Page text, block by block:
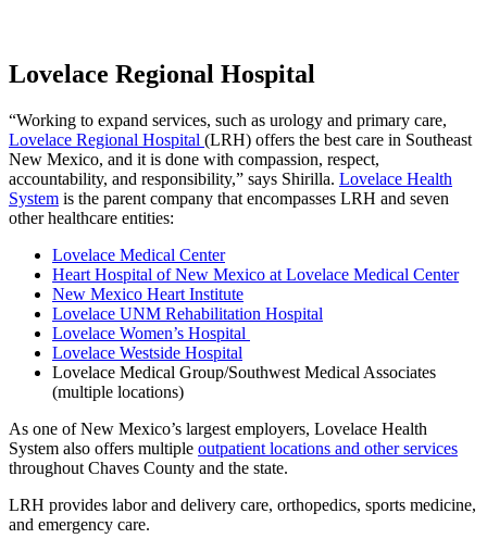
Lovelace Regional Hospital
“Working to expand services, such as urology and primary care,
Lovelace Regional Hospital (LRH) offers the best care in Southeast
New Mexico, and it is done with compassion, respect,
accountability, and responsibility,” says Shirilla. Lovelace Health
System is the parent company that encompasses LRH and seven
other healthcare entities:
Lovelace Medical Center
Heart Hospital of New Mexico at Lovelace Medical Center
New Mexico Heart Institute
Lovelace UNM Rehabilitation Hospital
Lovelace Women’s Hospital
Lovelace Westside Hospital
Lovelace Medical Group/Southwest Medical Associates
(multiple locations)
As one of New Mexico’s largest employers, Lovelace Health
System also offers multiple outpatient locations and other services
throughout Chaves County and the state.
LRH provides labor and delivery care, orthopedics, sports medicine,
and emergency care.